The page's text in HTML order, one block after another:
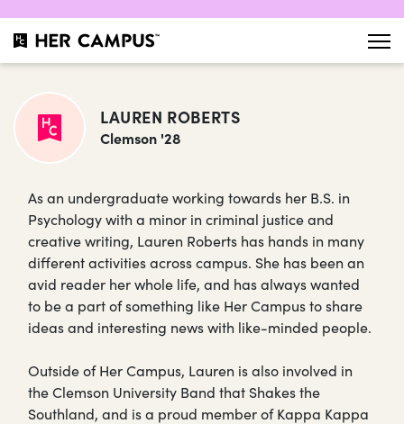
LAUREN ROBERTS
Clemson '28
As an undergraduate working towards her B.S. in
Psychology with a minor in criminal justice and
creative writing, Lauren Roberts has hands in many
different activities across campus. She has been an
avid reader her whole life, and has always wanted
to be a part of something like Her Campus to share
ideas and interesting news with like-minded people.
Outside of Her Campus, Lauren is also involved in
the Clemson University Band that Shakes the
Southland, and is a proud member of Kappa Kappa